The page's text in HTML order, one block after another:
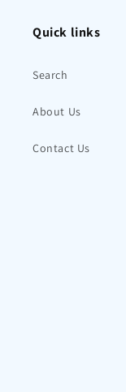
Quick links
Search
About Us
Contact Us